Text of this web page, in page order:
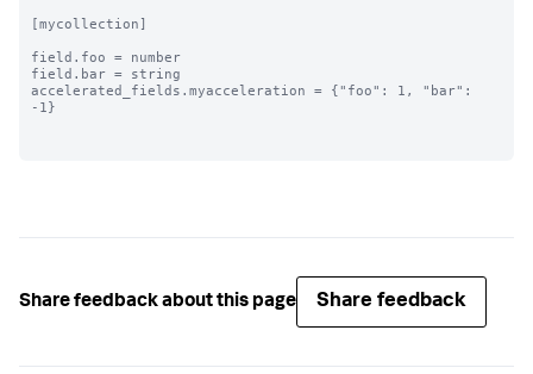
[mycollection]
field.foo = number
field.bar = string
accelerated_fields.myacceleration = {"foo": 1, "bar":
-1}
Share feedback about this page Share feedback